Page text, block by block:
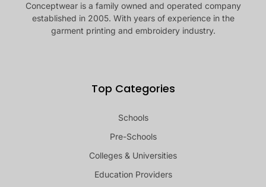
Conceptwear is a family owned and operated company
established in 2005. With years of experience in the
garment printing and embroidery industry.
Top Categories
Schools
Pre-Schools
Colleges & Universities
Education Providers